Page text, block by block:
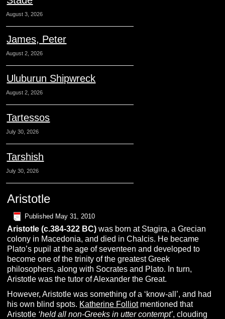
August 3, 2026
James, Peter
August 2, 2026
Uluburun Shipwreck
August 2, 2026
Tartessos
July 30, 2026
Tarshish
July 30, 2026
Aristotle
Published May 31, 2010
Aristotle (c.384-322 BC)was born at Stagira, a Grecian
colony in Macedonia, and died in Chalcis. He became
Plato’s pupil at the age of seventeen and developed to
become one of the trinity of the greatest Greek
philosophers, along with Socrates and Plato. In turn,
Aristotle was the tutor of Alexander the Great.
However, Aristotle was something of a ‘know-all’, and had
his own blind spots. Katherine Folliotmentioned that
Aristotle ‘held all non-Greeks in utter contempt’, clouding